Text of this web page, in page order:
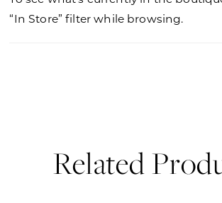
“In Store” filter while browsing.
Related